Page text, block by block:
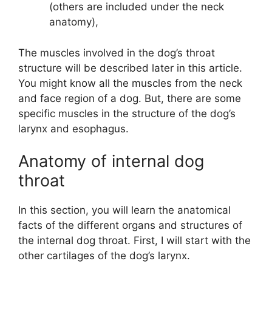
(others are included under the neck
anatomy),
The muscles involved in the dog’s throat
structure will be described later in this article.
You might know all the muscles from the neck
and face region of a dog. But, there are some
specific muscles in the structure of the dog’s
larynx and esophagus.
Anatomy of internal dog
throat
In this section, you will learn the anatomical
facts of the different organs and structures of
the internal dog throat. First, I will start with the
other cartilages of the dog’s larynx.